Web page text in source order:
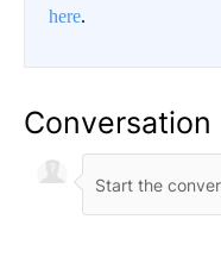
here.
Conversation